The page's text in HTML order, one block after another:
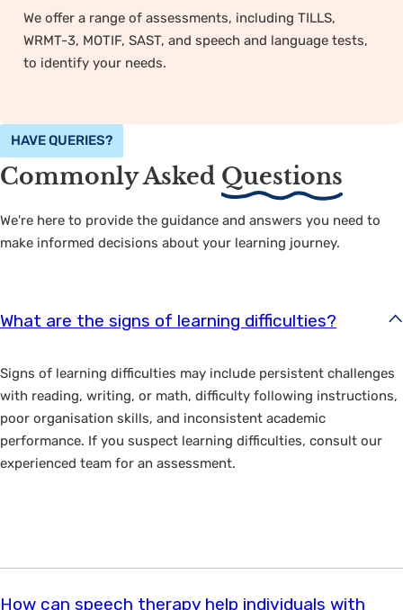
We offer a range of assessments, including TILLS,
WRMT-3, MOTIF, SAST, and speech and language tests,
to identify your needs.
HAVE QUERIES?
Commonly Asked Questions
We're here to provide the guidance and answers you need to
make informed decisions about your learning journey.
What are the signs of learning difficulties?
Signs of learning difficulties may include persistent challenges
with reading, writing, or math, difficulty following instructions,
poor organisation skills, and inconsistent academic
performance. If you suspect learning difficulties, consult our
experienced team for an assessment.
How can speech therapy help individuals with